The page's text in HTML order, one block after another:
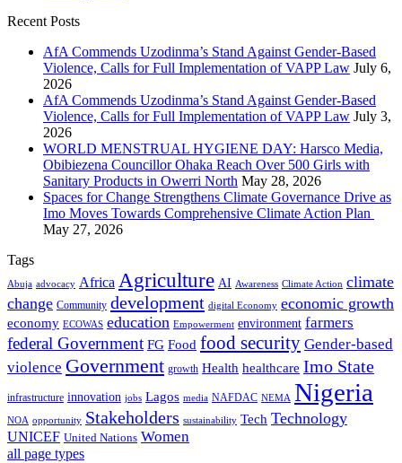
Recent Posts
AfA Commends Uzodinma’s Stand Against Gender-Based
Violence, Calls for Full Implementation of VAPP Law July 6,
2026
AfA Commends Uzodinma’s Stand Against Gender-Based
Violence, Calls for Full Implementation of VAPP Law July 3,
2026
WORLD MENSTRUAL HYGIENE DAY: Harsco Media,
Obibiezena Councillor Ohaka Reach Over 500 Girls with
Sanitary Products in Owerri North May 28, 2026
Spaces for Change Strengthens Climate Governance Drive as
Imo Moves Towards Comprehensive Climate Action Plan
May 27, 2026
Tags
Abuja advocacy Africa Agriculture AI Awareness Climate Action climate
change Community development digital Economy economic growth
economy ECOWAS education Empowerment environment farmers
federal Government FG Food food security Gender-based
violence Government growth Health healthcare Imo State
infrastructure innovation jobs Lagos media NAFDAC NEMA Nigeria
NOA opportunity Stakeholders sustainability Tech Technology
UNICEF United Nations Women
all page types